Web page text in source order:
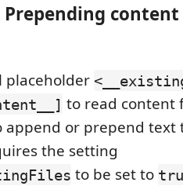
placeholder
to read content
append or prepend text
the setting
to be set to